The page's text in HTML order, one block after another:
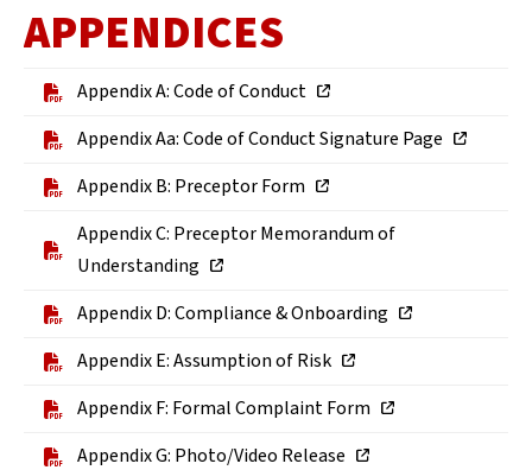
APPENDICES
Appendix A: Code of Conduct
Appendix Aa: Code of Conduct Signature Page
Appendix B: Preceptor Form
Appendix C: Preceptor Memorandum of
Understanding
Appendix D: Compliance & Onboarding
Appendix E: Assumption of Risk
Appendix F: Formal Complaint Form
Appendix G: Photo/Video Release